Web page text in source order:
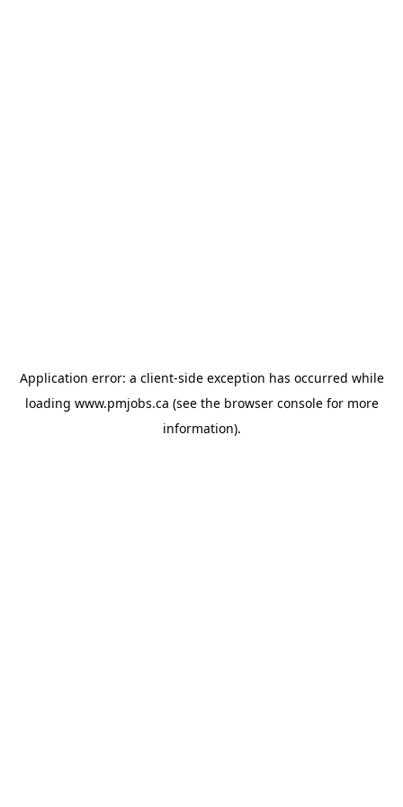
Application error: a client-side exception has occurred while
loading www.pmjobs.ca (see the browser consolefor more
information).